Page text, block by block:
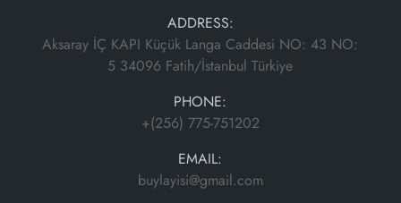
ADDRESS:
Aksaray İÇ KAPI Küçük Langa Caddesi NO: 43 NO:
5 34096 Fatih/İstanbul Türkiye
PHONE:
+(256) 775-751202
EMAIL:
buylayisi@gmail.com